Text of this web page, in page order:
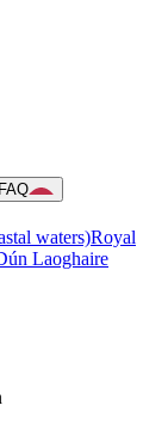
FAQ
waters)Royal
Laoghaire